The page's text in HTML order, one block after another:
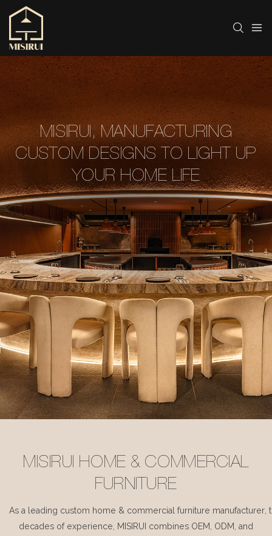
MISIRUI, MANUFACTURING
CUSTOM DESIGNS TO LIGHT UP
YOUR HOME LIFE
MISIRUI HOME & COMMERCIAL
FURNITURE
As a leading custom home & commercial furniture manufacturer,
decades of experience, MISIRUI combines OEM, ODM, and